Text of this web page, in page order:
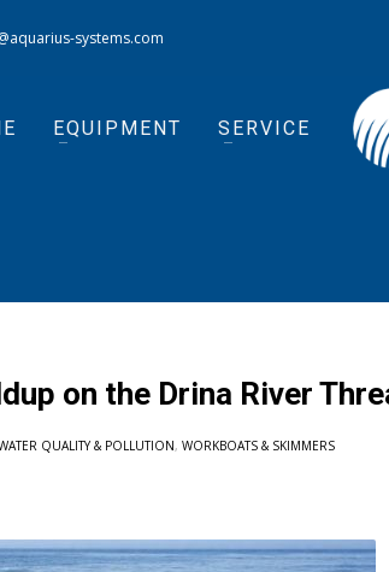
systems.com
EQUIPMENT SERVICE
on the Drina River
QUALITY & POLLUTION, WORKBOATS & SKIMMERS